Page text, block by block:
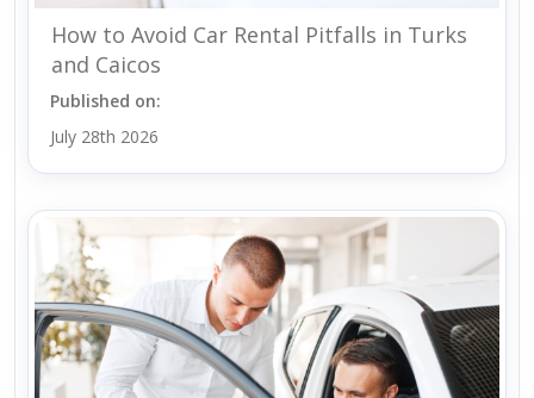
How to Avoid Car Rental Pitfalls in Turks
and Caicos
Published on:
July 28th 2026